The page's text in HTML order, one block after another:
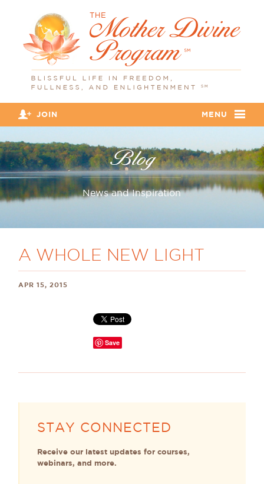
MENU
JOIN
Blog
News and Inspiration
A WHOLE NEW LIGHT
APR 15, 2015
Save
STAY CONNECTED
Receive our latest updates for courses,
webinars, and more.